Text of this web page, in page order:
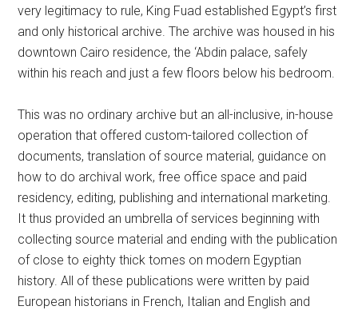
very legitimacy to rule, King Fuad established Egypt’s first
and only historical archive. The archive was housed in his
downtown Cairo residence, the ‘Abdin palace, safely
within his reach and just a few floors below his bedroom.
This was no ordinary archive but an all-inclusive, in-house
operation that offered custom-tailored collection of
documents, translation of source material, guidance on
how to do archival work, free office space and paid
residency, editing, publishing and international marketing.
It thus provided an umbrella of services beginning with
collecting source material and ending with the publication
of close to eighty thick tomes on modern Egyptian
history. All of these publications were written by paid
European historians in French, Italian and English and